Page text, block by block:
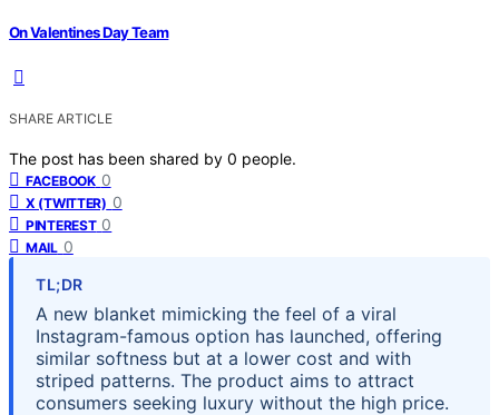
On Valentines Day Team
SHARE ARTICLE
The post has been shared by 0 people.
FACEBOOK 0
X (TWITTER) 0
PINTEREST 0
MAIL 0
TL;DR
A new blanket mimicking the feel of a viral
Instagram-famous option has launched, offering
similar softness but at a lower cost and with
striped patterns. The product aims to attract
consumers seeking luxury without the high price.